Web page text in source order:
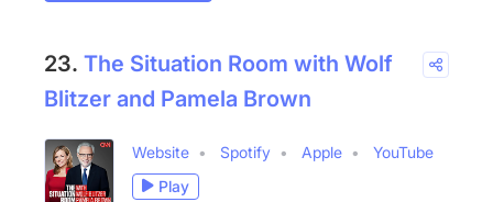
23. The Situation Room with Wolf
Blitzer and Pamela Brown
Website Spotify Apple
YouTube
Play